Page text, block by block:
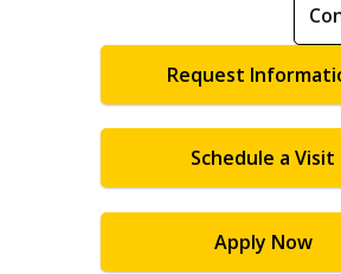
Request
Schedule a Visit
Apply Now